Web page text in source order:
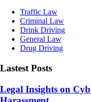
Traffic Law
Criminal Law
Drink Driving
General Law
Drug Driving
Lastest Posts
Legal Insights on